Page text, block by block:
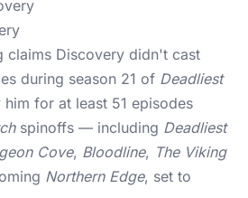
claims Discovery didn't cast
during season 21 of Deadliest
for at least 51 episodes
spinoffs — including Deadliest
Cove, Bloodline, The Viking
Northern Edge, set to